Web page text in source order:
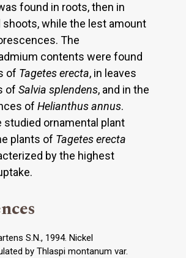
found in roots, then in
shoots, while the lest amount
The
contents were found
of Tagetes erecta, in leaves
of Salvia splendens, and in the
of Helianthus annus.
studied ornamental plant
plants of Tagetes erecta
by the highest
S.N., 1994. Nickel
by Thlaspi montanum var.